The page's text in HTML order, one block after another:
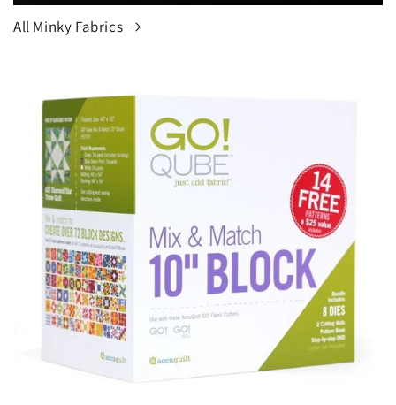
All Minky Fabrics
Log in to your account to add products to your
wishlist and view your previously saved items.
Login